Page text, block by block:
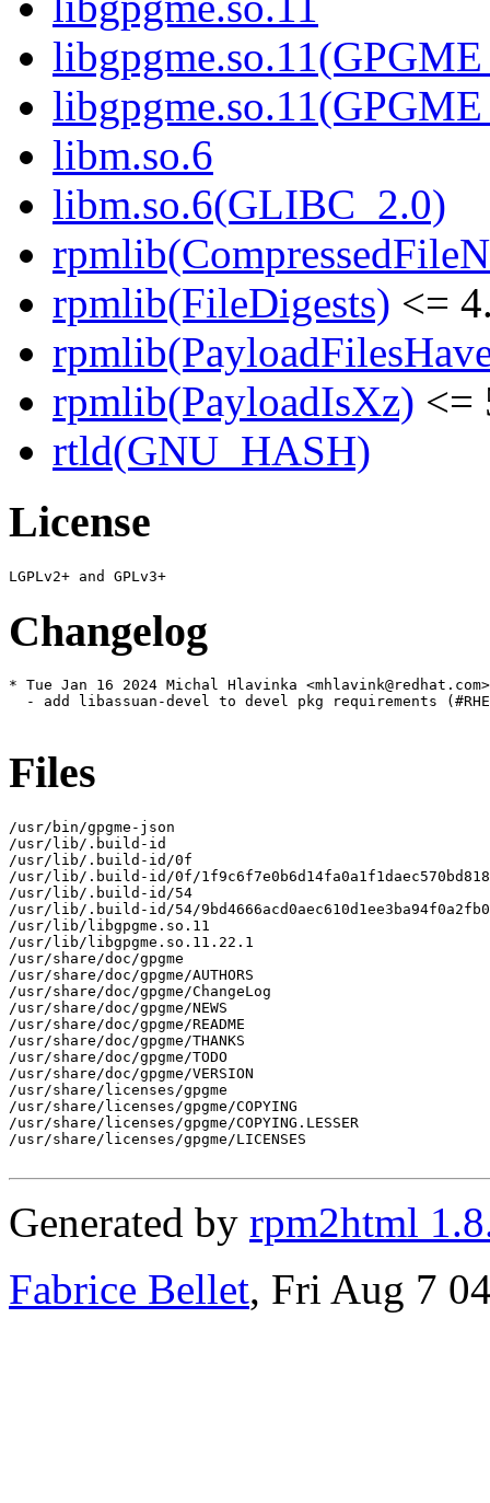
libm.so.6
libm.so.6(GLIBC_2.0)
rpmlib(FileDigests) <=
rpmlib(PayloadIsXz) <=
rtld(GNU_HASH)
License
Changelog
* Tue Jan 16 2024 Michal Hlavinka
- add libassuan-devel to devel pkg requirements
Files
/usr/bin/gpgme-json
/usr/lib/.build-id
/usr/lib/.build-id/0f
/usr/lib/.build-id/0f/
/usr/lib/.build-id/54
/usr/lib/.build-id/54/
/usr/lib/libgpgme.so.11
/usr/lib/libgpgme.so.11.22.1
/usr/share/doc/gpgme
/usr/share/doc/gpgme/AUTHORS
/usr/share/doc/gpgme/ChangeLog
/usr/share/doc/gpgme/NEWS
/usr/share/doc/gpgme/README
/usr/share/doc/gpgme/THANKS
/usr/share/doc/gpgme/TODO
/usr/share/doc/gpgme/VERSION
/usr/share/licenses/gpgme
/usr/share/licenses/gpgme/COPYING
/usr/share/licenses/gpgme/COPYING.LESSER
/usr/share/licenses/gpgme/LICENSES
Generated by rpm2html
Fabrice Bellet, Fri Aug 7